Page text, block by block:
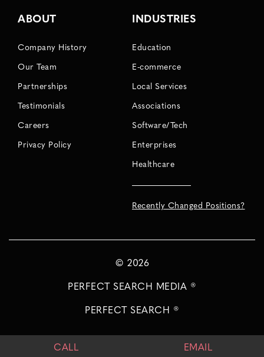
ABOUT
Company History
Our Team
Partnerships
Testimonials
Careers
Privacy Policy
INDUSTRIES
Education
E-commerce
Local Services
Associations
Software/Tech
Enterprises
Healthcare
Recently Changed Positions?
© 2026
PERFECT SEARCH MEDIA ®
PERFECT SEARCH ®
CALL EMAIL